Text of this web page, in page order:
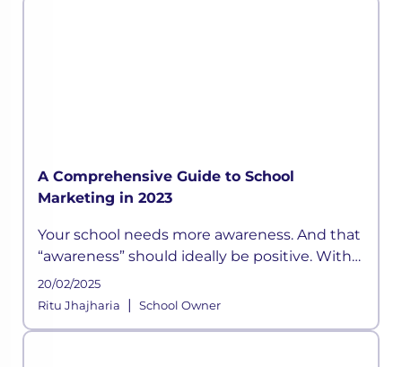
A Comprehensive Guide to School
Marketing in 2023
Your school needs more awareness. And that
“awareness” should ideally be positive. With
the right marketing strategies
20/02/2025
Ritu Jhajharia
| School Owner